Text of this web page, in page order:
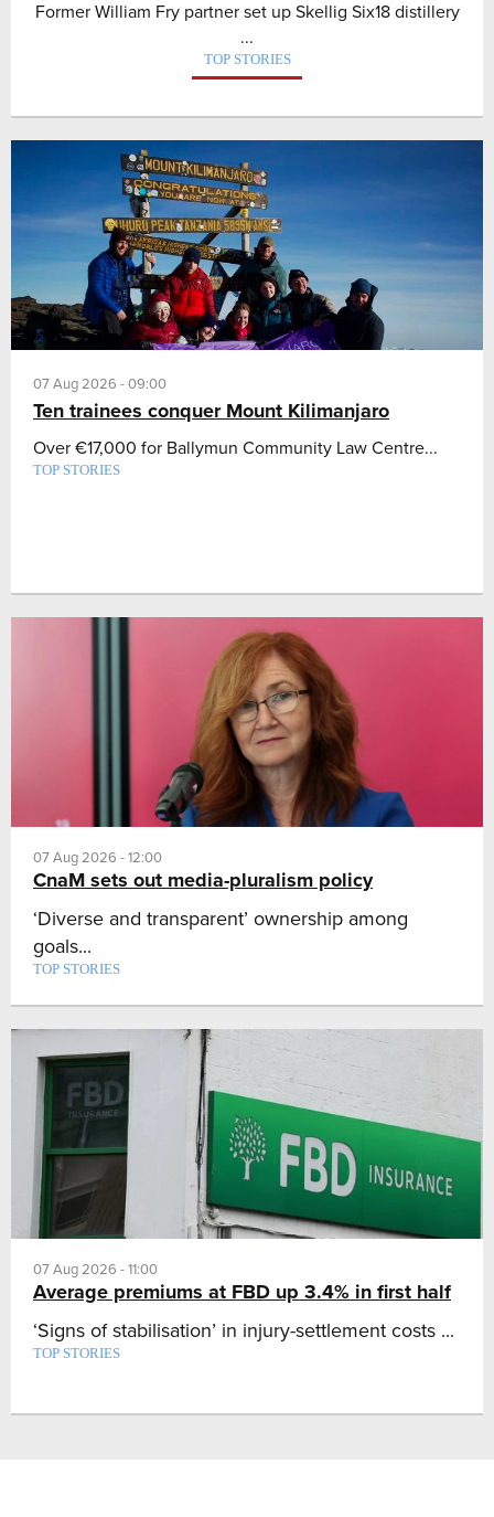
Former William Fry partner set up Skellig Six18 distillery
...
TOP STORIES
07 Aug 2026 - 09:00
Ten trainees conquer Mount Kilimanjaro
Over €17,000 for Ballymun Community Law Centre...
TOP STORIES
07 Aug 2026 - 12:00
CnaM sets out media-pluralism policy
‘Diverse and transparent’ ownership among
goals...
TOP STORIES
07 Aug 2026 - 11:00
Average premiums at FBD up 3.4% in first half
‘Signs of stabilisation’ in injury-settlement costs ...
TOP STORIES